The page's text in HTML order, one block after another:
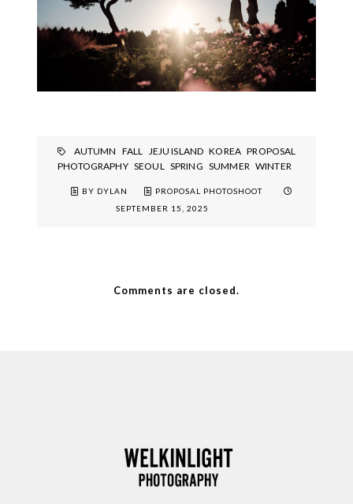
AUTUMN FALL JEJU ISLAND KOREA PROPOSAL
PHOTOGRAPHY SEOUL SPRING SUMMER WINTER
BY DYLAN
PROPOSAL PHOTOSHOOT
SEPTEMBER 15, 2025
Comments are closed.